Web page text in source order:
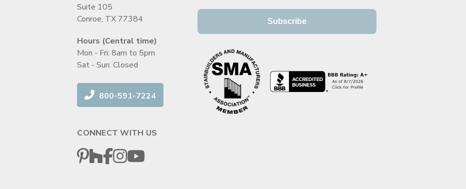
Suite 105
Conroe, TX 77384
Hours (Central time)
Mon - Fri: 8am to 5pm
Sat - Sun: Closed
800-591-7224
CONNECT WITH US
Subscribe